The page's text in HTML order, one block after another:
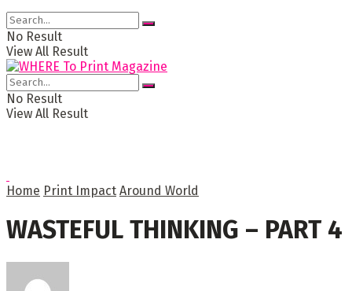
No Result
View All Result
No Result
View All Result
Home Print Impact Around World
WASTEFUL THINKING – PART 4